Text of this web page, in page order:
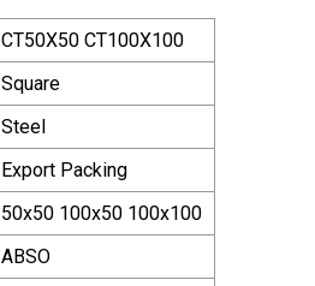
CT50X50 CT100X100
Square
Steel
Export Packing
50x50 100x50 100x100
ABSO